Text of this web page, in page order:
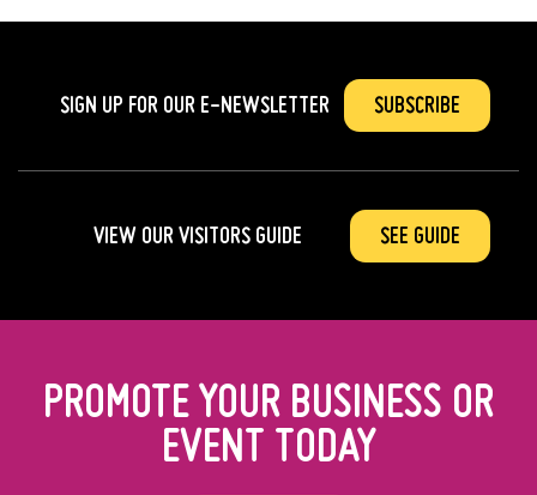
SIGN UP FOR OUR E-NEWSLETTER SUBSCRIBE
VIEW OUR VISITORS GUIDE SEE GUIDE
PROMOTE YOUR BUSINESS OR
EVENT TODAY